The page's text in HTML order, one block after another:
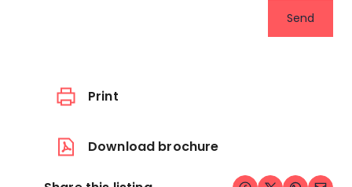
Send
Print
Download brochure